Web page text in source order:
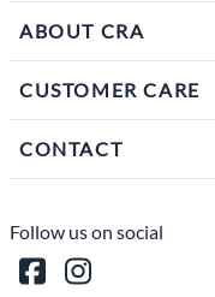
ABOUT CRA
CUSTOMER CARE
CONTACT
Follow us on social